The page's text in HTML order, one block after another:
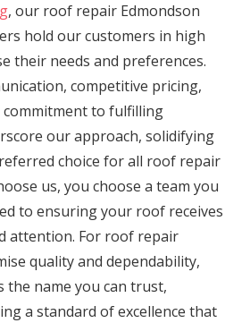
, our roof repair Edmondson
hold our customers in high
their needs and preferences.
competitive pricing,
to fulfilling
our approach, solidifying
choice for all roof repair
us, you choose a team you
to ensuring your roof receives
attention. For roof repair
quality and dependability,
the name you can trust,
a standard of excellence that